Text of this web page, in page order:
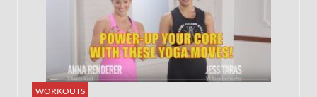
WORKOUTS